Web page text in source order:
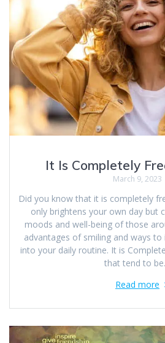
It Is Completely
March 9, 2023
Did you know that it is completely
only brightens your own day but
moods and well-being of those
advantages of smiling and ways
into your daily routine. It is
that tend to
Read more